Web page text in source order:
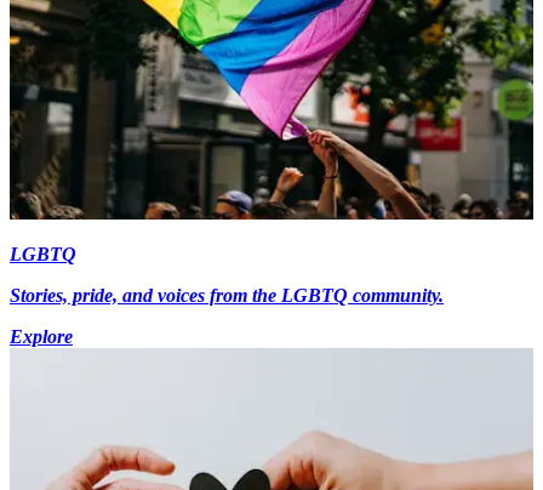
LGBTQ
Stories, pride, and voices from the LGBTQ community.
Explore